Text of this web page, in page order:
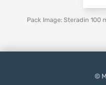
Pack Image: Steradin
©